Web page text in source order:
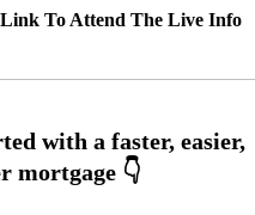
Link To Attend The Live Info